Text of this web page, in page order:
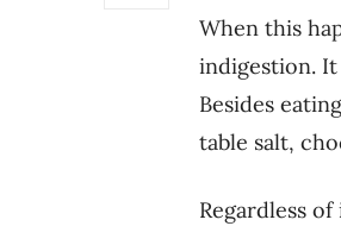
When this
indigestion.
Besides
table salt,
Regardless